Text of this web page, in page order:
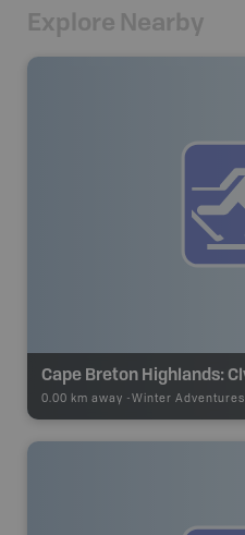
Explore Nearby
0.00 km away - Winter Adventures